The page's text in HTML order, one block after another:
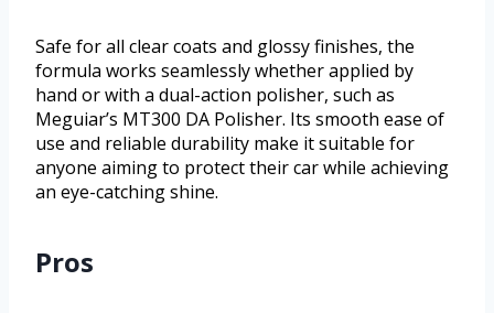
Safe for all clear coats and glossy finishes, the
formula works seamlessly whether applied by
hand or with a dual-action polisher, such as
Meguiar’s MT300 DA Polisher. Its smooth ease of
use and reliable durability make it suitable for
anyone aiming to protect their car while achieving
an eye-catching shine.
Pros